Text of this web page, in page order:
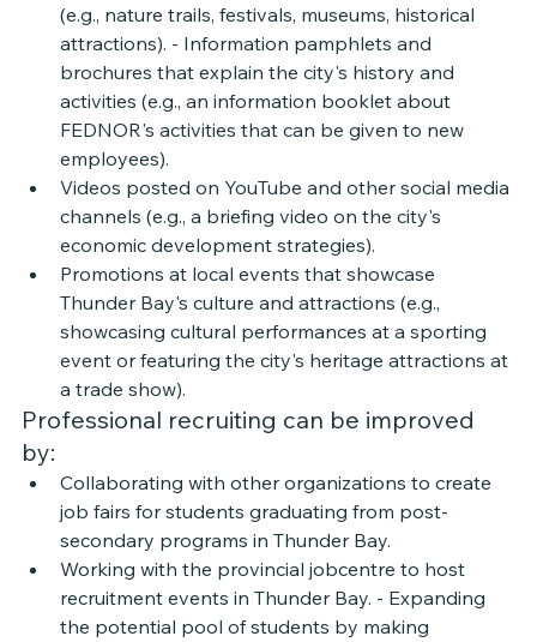
(e.g., nature trails, festivals, museums, historical
attractions). - Information pamphlets and
brochures that explain the city's history and
activities (e.g., an information booklet about
FEDNOR's activities that can be given to new
employees).
Videos posted on YouTube and other social media
channels (e.g., a briefing video on the city's
economic development strategies).
Promotions at local events that showcase
Thunder Bay's culture and attractions (e.g.,
showcasing cultural performances at a sporting
event or featuring the city's heritage attractions at
a trade show).
Professional recruiting can be improved
by:
Collaborating with other organizations to create
job fairs for students graduating from post-
secondary programs in Thunder Bay.
Working with the provincial jobcentre to host
recruitment events in Thunder Bay. - Expanding
the potential pool of students by making